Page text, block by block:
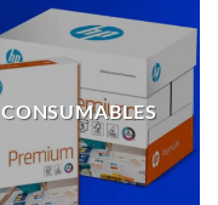
CONSUMABLES